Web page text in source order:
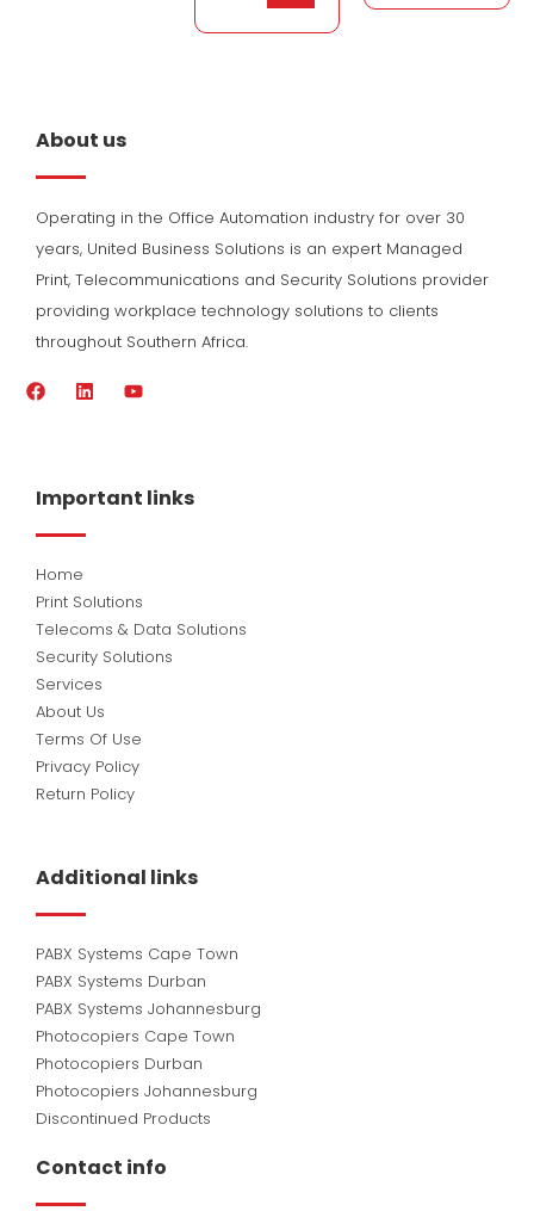
About us
Operating in the Office Automation industry for over 30
years, United Business Solutions is an expert Managed
Print, Telecommunications and Security Solutions provider
providing workplace technology solutions to clients
throughout Southern Africa.
F
o
d
i
Y
b
e
Important links
Home
Print Solutions
Telecoms & Data Solutions
Security Solutions
Services
About Us
Terms Of Use
Privacy Policy
Return Policy
Additional links
PABX Systems Cape Town
PABX Systems Durban
PABX Systems Johannesburg
Photocopiers Cape Town
Photocopiers Durban
Photocopiers Johannesburg
Discontinued Products
Contact info